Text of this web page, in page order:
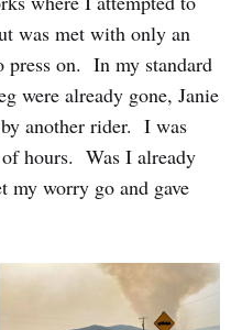
was met with only an
on. In my standard
were already gone, Janie
by another rider. I was
hours. Was I already
my worry go and gave